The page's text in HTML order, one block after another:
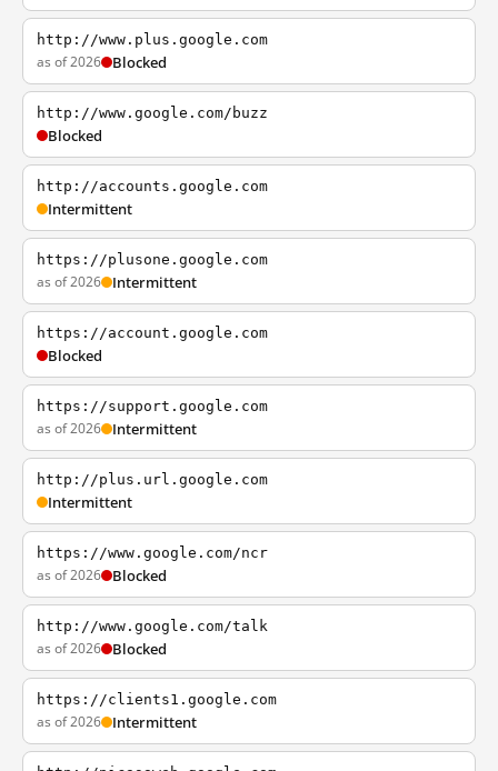
http://www.plus.google.com
as of 2026 Blocked
http://www.google.com/buzz
Blocked
http://accounts.google.com
Intermittent
https://plusone.google.com
as of 2026 Intermittent
https://account.google.com
Blocked
https://support.google.com
as of 2026 Intermittent
http://plus.url.google.com
Intermittent
https://www.google.com/ncr
as of 2026 Blocked
http://www.google.com/talk
as of 2026 Blocked
https://clients1.google.com
as of 2026 Intermittent